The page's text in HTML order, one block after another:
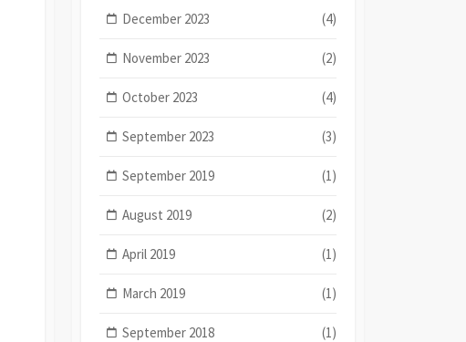
December 2023 (4)
November 2023 (2)
October 2023 (4)
September 2023 (3)
September 2019 (1)
August 2019 (2)
April 2019 (1)
March 2019 (1)
September 2018 (1)